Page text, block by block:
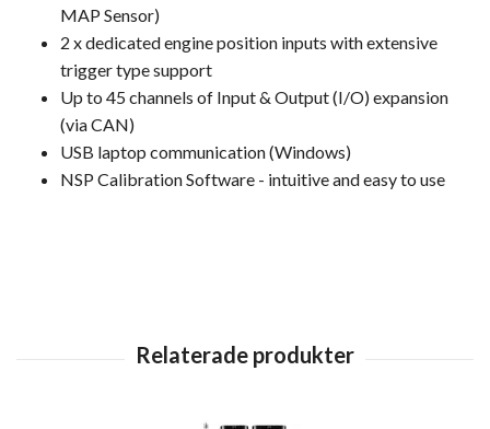
MAP Sensor)
2 x dedicated engine position inputs with extensive
trigger type support
Up to 45 channels of Input & Output (I/O) expansion
(via CAN)
USB laptop communication (Windows)
NSP Calibration Software - intuitive and easy to use